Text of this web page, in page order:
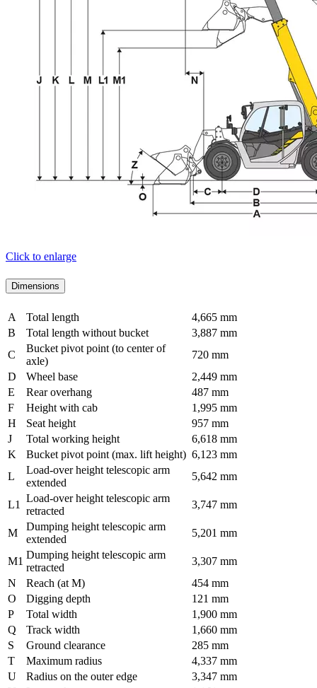
Click to enlarge
Dimensions
A Total length
4,665 mm
B
Total length without bucket
3,887 mm
C
Bucket pivot point (to center of
axle)
720 mm
D
Wheel base
2,449 mm
E
Rear overhang
487 mm
F
Height with cab
1,995 mm
H
Seat height
957 mm
J
Total working height
6,618 mm
K
Bucket pivot point (max. lift height) 6,123 mm
L
Load-over height telescopic arm
extended
5,642 mm
L1
Load-over height telescopic arm
retracted
3,747 mm
M
Dumping height telescopic arm
extended
5,201 mm
M1
Dumping height telescopic arm
retracted
3,307 mm
N
Reach (at M)
454 mm
O
Digging depth
121 mm
P
Total width
1,900 mm
Q
Track width
1,660 mm
S
Ground clearance
285 mm
T
Maximum radius
4,337 mm
U
Radius on the outer edge
3,347 mm